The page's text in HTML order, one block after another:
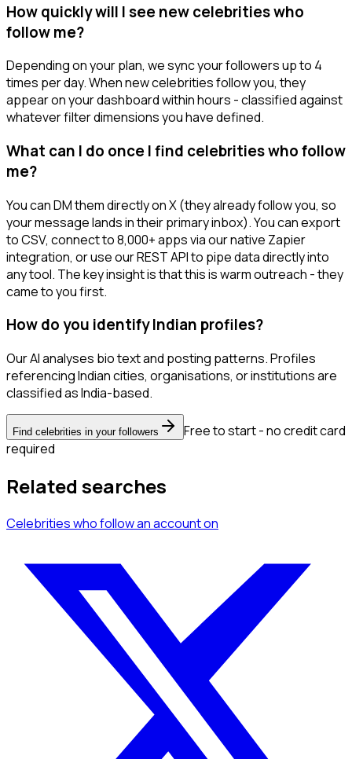
How quickly will I see new celebrities who
follow me?
Depending on your plan, we sync your followers up to 4
times per day. When new celebrities follow you, they
appear on your dashboard within hours - classified against
whatever filter dimensions you have defined.
What can I do once I find celebrities who follow
me?
You can DM them directly on X (they already follow you, so
your message lands in their primary inbox). You can export
to CSV, connect to 8,000+ apps via our native Zapier
integration, or use our REST API to pipe data directly into
any tool. The key insight is that this is warm outreach - they
came to you first.
How do you identify Indian profiles?
Our AI analyses bio text and posting patterns. Profiles
referencing Indian cities, organisations, or institutions are
classified as India-based.
Find celebrities in your followers
Free to start - no credit card
required
Related searches
Celebritieswho follow an accounton